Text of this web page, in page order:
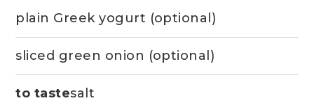
plain Greek yogurt (optional)
sliced green onion (optional)
to tastesalt